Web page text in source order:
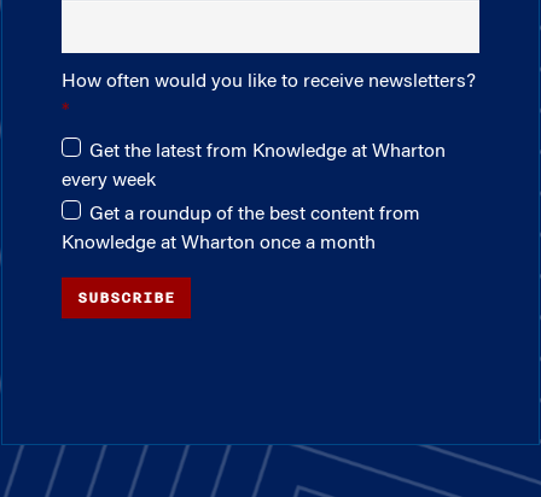
How often would you like to receive newsletters?
Get the latest from Knowledge at Wharton
every week
Get a roundup of the best content from
Knowledge at Wharton once a month
SUBSCRIBE